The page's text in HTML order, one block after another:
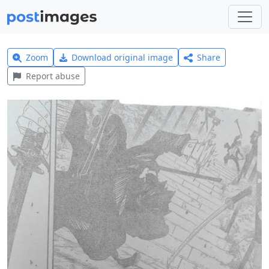
Zoom Download original image
Share
Report abuse